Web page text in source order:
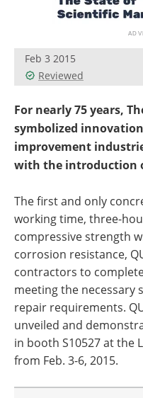
Feb 3 2015
Reviewed
For nearly 75 years,
symbolized
improvement
with the introduction
The first and only
working time, three-
compressive strength
corrosion resistance,
contractors to
meeting the
repair requirements.
unveiled and
in booth S10527 at the
from Feb. 3-6, 2015.